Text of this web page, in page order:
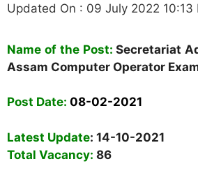
Updated On : 09 July 2022 10:13
Name of the Post: Secretariat
Assam Computer Operator
Post Date: 08-02-2021
Latest Update: 14-10-2021
Total Vacancy: 86